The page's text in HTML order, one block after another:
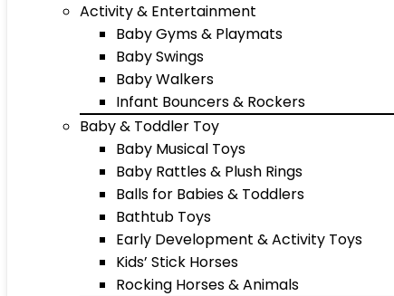
Activity & Entertainment
Baby Gyms & Playmats
Baby Swings
Baby Walkers
Infant Bouncers & Rockers
Baby & Toddler Toy
Baby Musical Toys
Baby Rattles & Plush Rings
Balls for Babies & Toddlers
Bathtub Toys
Early Development & Activity Toys
Kids’ Stick Horses
Rocking Horses & Animals